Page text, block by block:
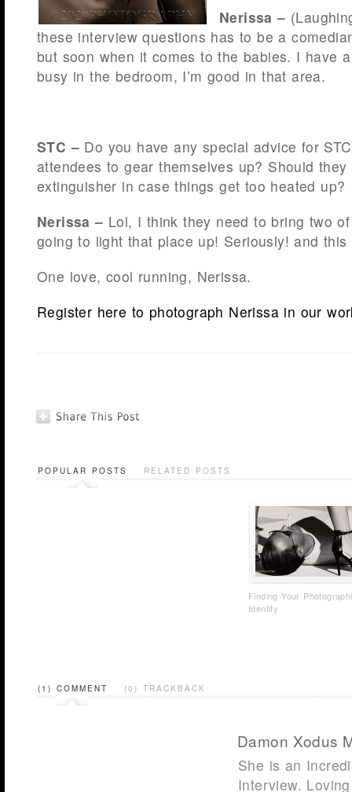
Nerissa –
these interview questions has to be a
but soon when it comes to the babies. I have
busy in the bedroom, I’m good in that area.
STC – Do you have any special advice for
attendees to gear themselves up? Should
extinguisher in case things get too heated up?
Nerissa – Lol, I think they need to bring two of
going to light that place up! Seriously! and this
One love, cool running, Nerissa.
Register here to photograph Nerissa in our
POPULAR POSTS RELATED POSTS
Finding Your
Identity
(1) COMMENT (0) TRACKBACK
Damon Xodus
She is an
Interview.